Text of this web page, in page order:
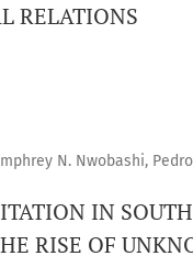
RELATIONS
N. Nwobashi,
IN
RISE OF